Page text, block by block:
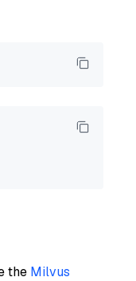
the Milvus